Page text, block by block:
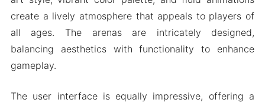
create a lively atmosphere that appeals to players of
all ages. The arenas are intricately designed,
balancing aesthetics with functionality to enhance
gameplay.
The user interface is equally impressive, offering a